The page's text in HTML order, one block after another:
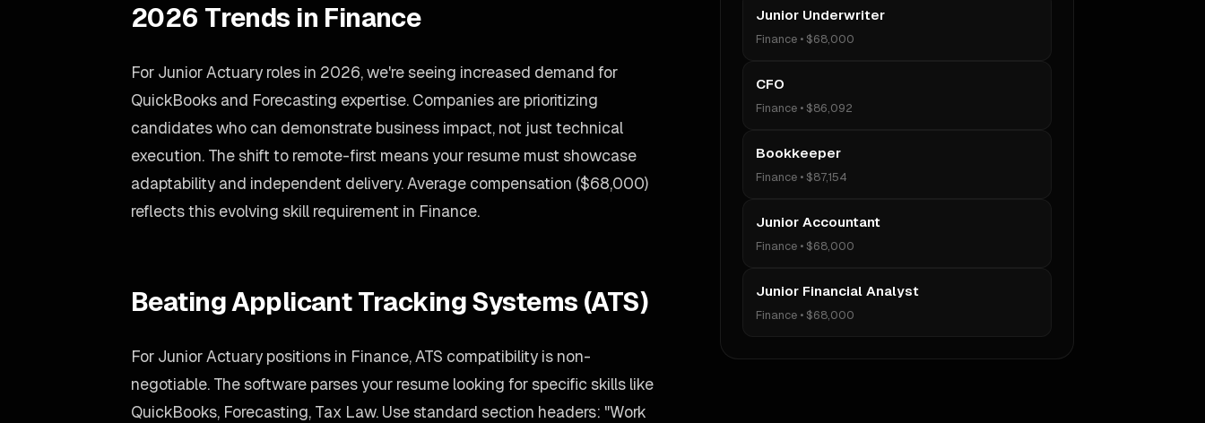
2026 Trends in Finance
For Junior Actuary roles in 2026, we're seeing increased demand for
QuickBooks and Forecasting expertise. Companies are prioritizing
candidates who can demonstrate business impact, not just technical
execution. The shift to remote-first means your resume must showcase
adaptability and independent delivery. Average compensation ($68,000)
reflects this evolving skill requirement in Finance.
Beating Applicant Tracking Systems (ATS)
For Junior Actuary positions in Finance, ATS compatibility is non-
negotiable. The software parses your resume looking for specific skills like
QuickBooks, Forecasting, Tax Law. Use standard section headers: "Work
Junior Underwriter
Finance• $68,000
CFO
Finance• $86,092
Bookkeeper
Finance• $87,154
Junior Accountant
Finance• $68,000
Junior Financial Analyst
Finance• $68,000